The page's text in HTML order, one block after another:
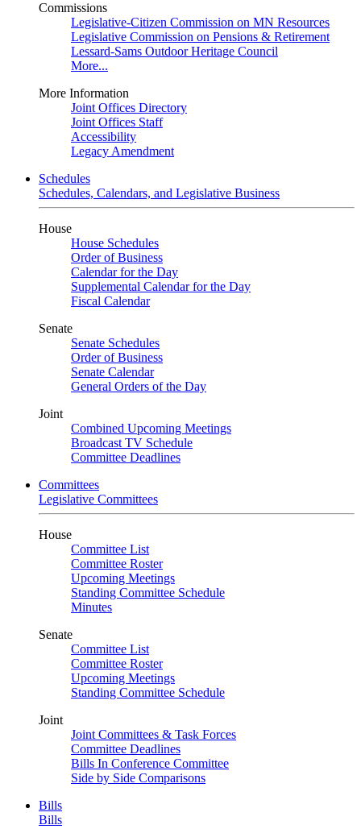
Commissions
Legislative-Citizen Commission on MN Resources
Legislative Commission on Pensions & Retirement
Lessard-Sams Outdoor Heritage Council
More...
More Information
Joint Offices Directory
Joint Offices Staff
Accessibility
Legacy Amendment
Schedules
Schedules, Calendars, and Legislative Business
House
House Schedules
Order of Business
Calendar for the Day
Supplemental Calendar for the Day
Fiscal Calendar
Senate
Senate Schedules
Order of Business
Senate Calendar
General Orders of the Day
Joint
Combined Upcoming Meetings
Broadcast TV Schedule
Committee Deadlines
Committees
Legislative Committees
House
Committee List
Committee Roster
Upcoming Meetings
Standing Committee Schedule
Minutes
Senate
Committee List
Committee Roster
Upcoming Meetings
Standing Committee Schedule
Joint
Joint Committees & Task Forces
Committee Deadlines
Bills In Conference Committee
Side by Side Comparisons
Bills
Bills